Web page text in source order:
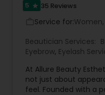
5 star 35 Reviews
Service for:Women,
Beautician Services:
Eyebrow, Eyelash
Services ,Tanning
Wedding Makeup
At Allure Beauty
not just about
feel. Founded with a